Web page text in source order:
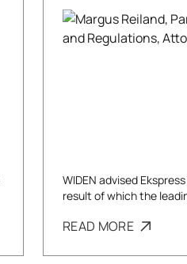
WIDEN advised
result of which the
READ MORE